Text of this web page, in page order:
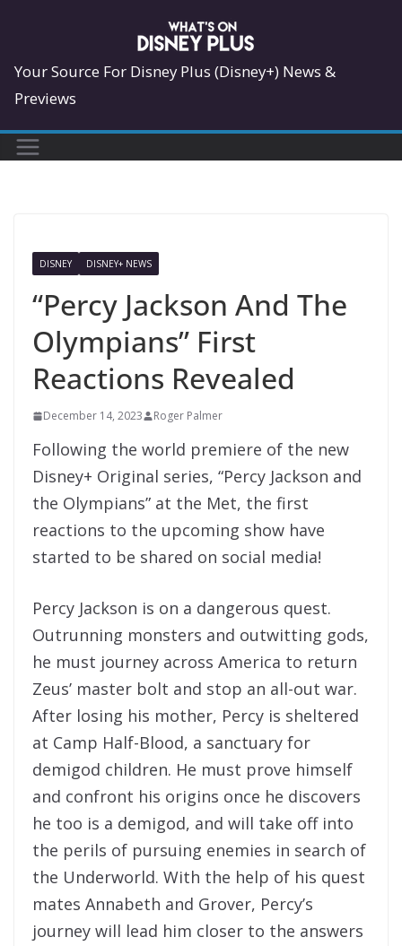
content
Your Source For Disney Plus (Disney+) News &
Previews
DISNEY DISNEY+ NEWS
“Percy Jackson And The
Olympians” First
Reactions Revealed
December 14, 2023 Roger Palmer
Following the world premiere of the new
Disney+ Original series, “Percy Jackson and
the Olympians” at the Met, the first
reactions to the upcoming show have
started to be shared on social media!
Percy Jackson is on a dangerous quest.
Outrunning monsters and outwitting gods,
he must journey across America to return
Zeus’ master bolt and stop an all-out war.
After losing his mother, Percy is sheltered
at Camp Half-Blood, a sanctuary for
demigod children. He must prove himself
and confront his origins once he discovers
he too is a demigod, and will take off into
the perils of pursuing enemies in search of
the Underworld. With the help of his quest
mates Annabeth and Grover, Percy’s
journey will lead him closer to the answers